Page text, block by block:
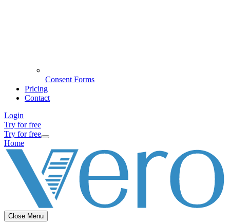
Consent Forms
Pricing
Contact
Login
Try for free
Try for free
Home
Close Menu